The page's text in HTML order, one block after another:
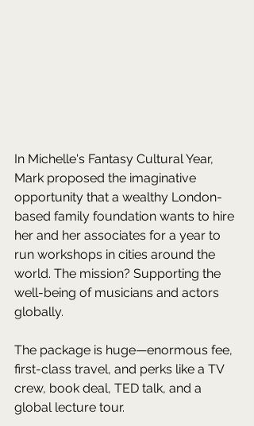
In Michelle's Fantasy Cultural Year,
Mark proposed the imaginative
opportunity that a wealthy London-
based family foundation wants to hire
her and her associates for a year to
run workshops in cities around the
world. The mission? Supporting the
well-being of musicians and actors
globally.
The package is huge—enormous fee,
first-class travel, and perks like a TV
crew, book deal, TED talk, and a
global lecture tour.